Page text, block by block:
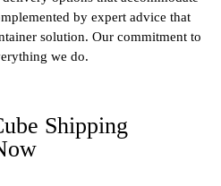
by expert advice that
solution. Our commitment to
we do.
Shipping